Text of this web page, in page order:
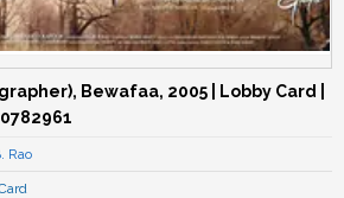
Bewafaa, 2005 | Lobby Card |
Rao